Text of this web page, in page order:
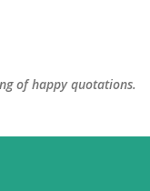
of happy quotations.